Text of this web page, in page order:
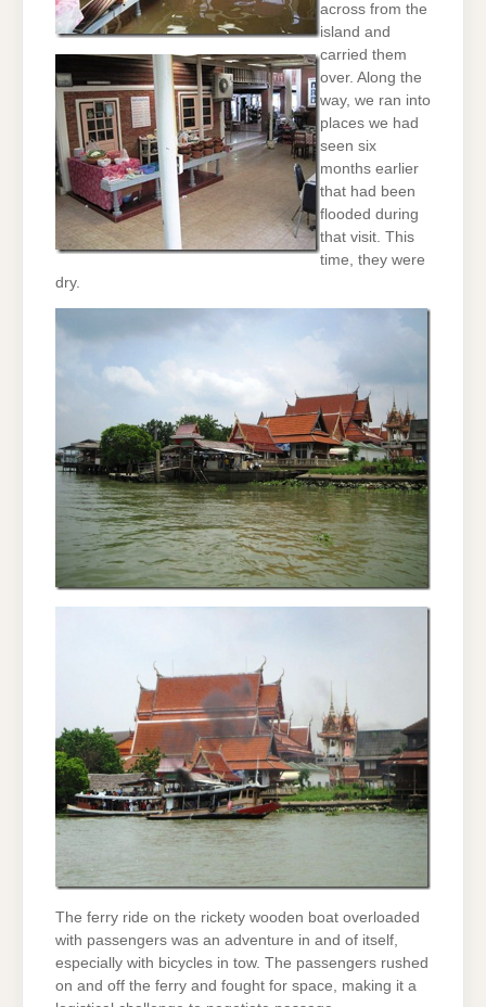
across from the
island and
carried them
over. Along the
way, we ran into
places we had
seen six
months earlier
that had been
flooded during
that visit. This
time, they were
dry.
The ferry ride on the rickety wooden boat overloaded
with passengers was an adventure in and of itself,
especially with bicycles in tow. The passengers rushed
on and off the ferry and fought for space, making it a